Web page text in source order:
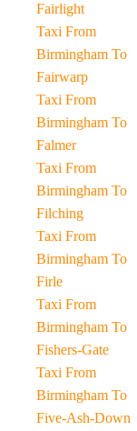
Fairlight
Taxi From
Birmingham To
Fairwarp
Taxi From
Birmingham To
Falmer
Taxi From
Birmingham To
Filching
Taxi From
Birmingham To
Firle
Taxi From
Birmingham To
Fishers-Gate
Taxi From
Birmingham To
Five-Ash-Down